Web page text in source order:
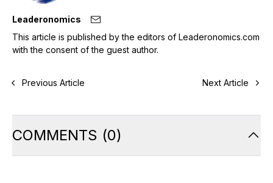
Leaderonomics
This article is published by the editors of Leaderonomics.com
with the consent of the guest author.
Previous Article Next Article
COMMENTS (0)